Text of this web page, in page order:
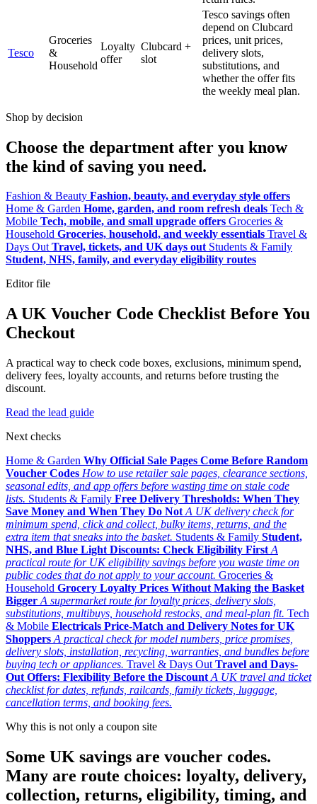
Tesco
Groceries
&
Household
Loyalty
offer
Clubcard +
slot
Tesco savings often
depend on Clubcard
prices, unit prices,
delivery slots,
substitutions, and
whether the offer fits
the weekly meal plan.
Shop by decision
Choose the department after you know
the kind of saving you need.
Fashion & Beauty Fashion, beauty, and everyday style offers
Home & Garden Home, garden, and room refresh deals Tech &
Mobile Tech, mobile, and small upgrade offers Groceries &
Household Groceries, household, and weekly essentials Travel &
Days Out Travel, tickets, and UK days out Students & Family
Student, NHS, family, and everyday eligibility routes
Editor file
A UK Voucher Code Checklist Before You
Checkout
A practical way to check code boxes, exclusions, minimum spend,
delivery fees, loyalty accounts, and returns before trusting the
discount.
Read the lead guide
Next checks
Home & Garden Why Official Sale Pages Come Before Random
Voucher Codes How to use retailer sale pages, clearance sections,
seasonal edits, and app offers before wasting time on stale code
lists. Students & Family Free Delivery Thresholds: When They
Save Money and When They Do Not A UK delivery check for
minimum spend, click and collect, bulky items, returns, and the
extra item that sneaks into the basket. Students & Family Student,
NHS, and Blue Light Discounts: Check Eligibility First A
practical route for UK eligibility savings before you waste time on
public codes that do not apply to your account. Groceries &
Household Grocery Loyalty Prices Without Making the Basket
Bigger A supermarket route for loyalty prices, delivery slots,
substitutions, multibuys, household restocks, and meal-plan fit. Tech
& Mobile Electricals Price-Match and Delivery Notes for UK
Shoppers A practical check for model numbers, price promises,
delivery slots, installation, recycling, warranties, and bundles before
buying tech or appliances. Travel & Days Out Travel and Days-
Out Offers: Flexibility Before the Discount A UK travel and ticket
checklist for dates, refunds, railcards, family tickets, luggage,
cancellation terms, and booking fees.
Why this is not only a coupon site
Some UK savings are voucher codes.
Many are route choices: loyalty, delivery,
collection, returns, eligibility, timing, and